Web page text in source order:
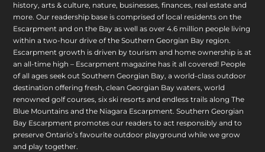
history, arts & culture, nature, businesses, finances, real estate and
more. Our readership base is comprised of local residents on the
Escarpment and on the Bay as well as over 4.6 million people living
within a two-hour drive of the Southern Georgian Bay region.
Escarpment growth is driven by tourism and home ownership is at
an all-time high – Escarpment magazine has it all covered! People
of all ages seek out Southern Georgian Bay, a world-class outdoor
destination offering fresh, clean Georgian Bay waters, world
renowned golf courses, six ski resorts and endless trails along The
Blue Mountains and the Niagara Escarpment. Southern Georgian
Bay Escarpment promotes our readers to act responsibly and to
preserve Ontario’s favourite outdoor playground while we grow
and play together.